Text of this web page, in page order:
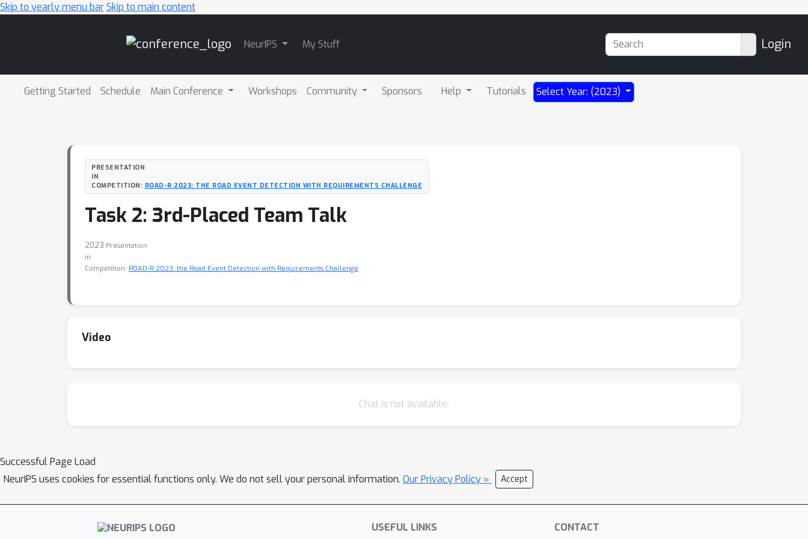
Skip to yearly menu barSkip to main content
NeurIPS My Stuff Login
Getting Started Schedule Main Conference Workshops Community Sponsors Help Tutorials Select Year: (2023)
PRESENTATION
IN
COMPETITION: ROAD-R 2023: THE ROAD EVENT DETECTION WITH REQUIREMENTS CHALLENGE
Task 2: 3rd-Placed Team Talk
2023 Presentation
in
Competition: ROAD-R 2023: the Road Event Detection with Requirements Challenge
Video
Chat is not available.
Successful Page Load
NeurIPS uses cookies for essential functions only. We do not sell your personal information. Our Privacy Policy » Accept
USEFUL LINKS CONTACT